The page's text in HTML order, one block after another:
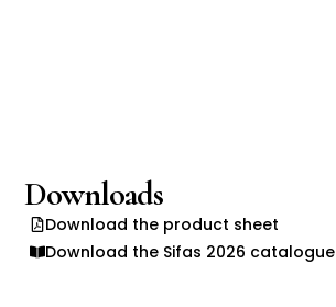
Downloads
Download the product sheet
Download the Sifas 2026 catalogue